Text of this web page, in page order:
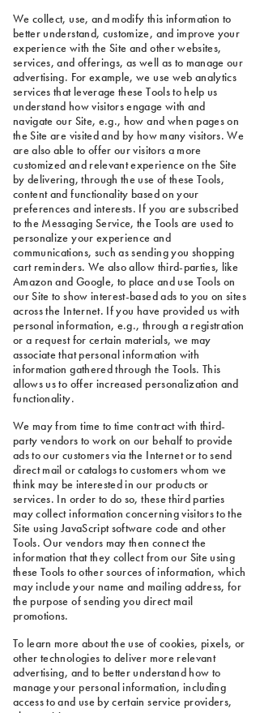
We collect, use, and modify this information to
better understand, customize, and improve your
experience with the Site and other websites,
services, and offerings, as well as to manage our
advertising. For example, we use web analytics
services that leverage these Tools to help us
understand how visitors engage with and
navigate our Site, e.g., how and when pages on
the Site are visited and by how many visitors. We
are also able to offer our visitors a more
customized and relevant experience on the Site
by delivering, through the use of these Tools,
content and functionality based on your
preferences and interests. If you are subscribed
to the Messaging Service, the Tools are used to
personalize your experience and
communications, such as sending you shopping
cart reminders. We also allow third-parties, like
Amazon and Google, to place and use Tools on
our Site to show interest-based ads to you on sites
across the Internet. If you have provided us with
personal information, e.g., through a registration
or a request for certain materials, we may
associate that personal information with
information gathered through the Tools. This
allows us to offer increased personalization and
functionality.
We may from time to time contract with third-
party vendors to work on our behalf to provide
ads to our customers via the Internet or to send
direct mail or catalogs to customers whom we
think may be interested in our products or
services. In order to do so, these third parties
may collect information concerning visitors to the
Site using JavaScript software code and other
Tools. Our vendors may then connect the
information that they collect from our Site using
these Tools to other sources of information, which
may include your name and mailing address, for
the purpose of sending you direct mail
promotions.
To learn more about the use of cookies, pixels, or
other technologies to deliver more relevant
advertising, and to better understand how to
manage your personal information, including
access to and use by certain service providers,